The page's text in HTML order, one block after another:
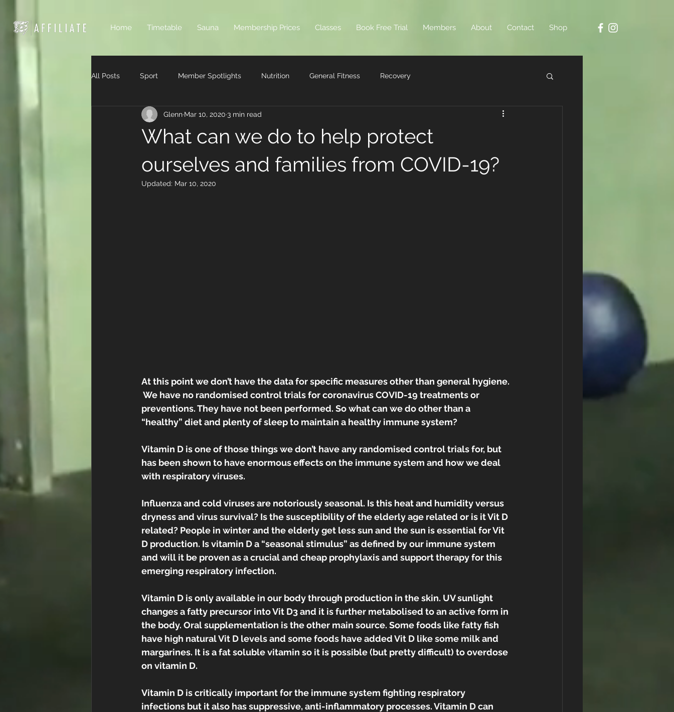
Home Timetable Sauna Membership Prices Classes Book Free Trial Members About Contact Shop
All Posts Sport Member Spotlights Nutrition General Fitness Recovery
What can we do to help protect
ourselves and families from COVID-19?
Glenn Mar 10, 2020 3 min read
Updated: Mar 10, 2020
At this point we don’t have the data for specific measures other than general hygiene.
We have no randomised control trials for coronavirus COVID-19 treatments or
preventions. They have not been performed. So what can we do other than a
“healthy” diet and plenty of sleep to maintain a healthy immune system?
Vitamin D is one of those things we don’t have any randomised control trials for, but
has been shown to have enormous effects on the immune system and how we deal
with respiratory viruses.
Influenza and cold viruses are notoriously seasonal. Is this heat and humidity versus
dryness and virus survival? Is the susceptibility of the elderly age related or is it Vit D
related? People in winter and the elderly get less sun and the sun is essential for Vit
D production. Is vitamin D a “seasonal stimulus” as defined by our immune system
and will it be proven as a crucial and cheap prophylaxis and support therapy for this
emerging respiratory infection.
Vitamin D is only available in our body through production in the skin. UV sunlight
changes a fatty precursor into Vit D3 and it is further metabolised to an active form in
the body. Oral supplementation is the other main source. Some foods like fatty fish
have high natural Vit D levels and some foods have added Vit D like some milk and
margarines. It is a fat soluble vitamin so it is possible (but pretty difficult) to overdose
on vitamin D.
Vitamin D is critically important for the immune system fighting respiratory
infections but it also has suppressive, anti-inflammatory processes. Vitamin D can